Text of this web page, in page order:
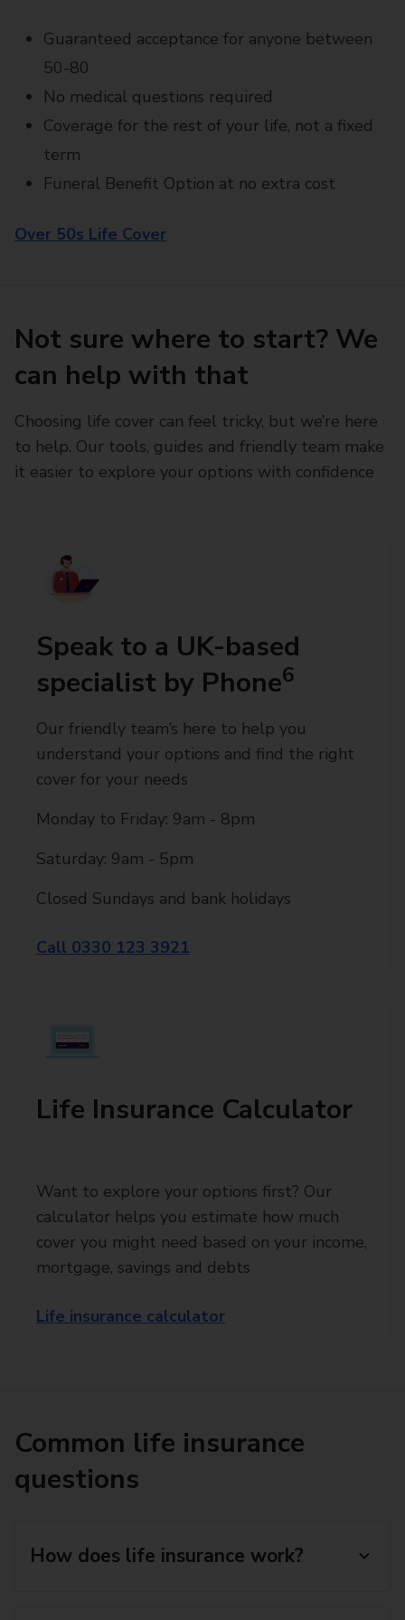
Guaranteed acceptance for anyone between
50-80
No medical questions required
Coverage for the rest of your life, not a fixed
term
Funeral Benefit Option at no extra cost
Over 50s Life Cover
Not sure where to start? We
can help with that
Choosing life cover can feel tricky, but we’re here
to help. Our tools, guides and friendly team make
it easier to explore your options with confidence
Speak to a UK-based
specialist by Phone6
Our friendly team’s here to help you
understand your options and find the right
cover for your needs
Monday to Friday: 9am - 8pm
Saturday: 9am - 5pm
Closed Sundays and bank holidays
Call 0330 123 3921
Life Insurance Calculator
Want to explore your options first? Our
calculator helps you estimate how much
cover you might need based on your income,
mortgage, savings and debts
Life insurance calculator
Common life insurance
questions
How does life insurance work?